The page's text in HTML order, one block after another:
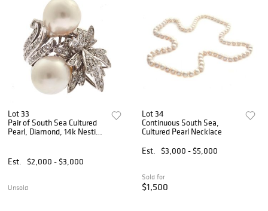
Lot 33
Pair of South Sea Cultured
Pearl, Diamond, 14k Nesting
Est.
$2,000 - $3,000
Unsold
Lot 34
Continuous South Sea,
Cultured Pearl Necklace
Est.
$3,000 - $5,000
Sold for
$1,500